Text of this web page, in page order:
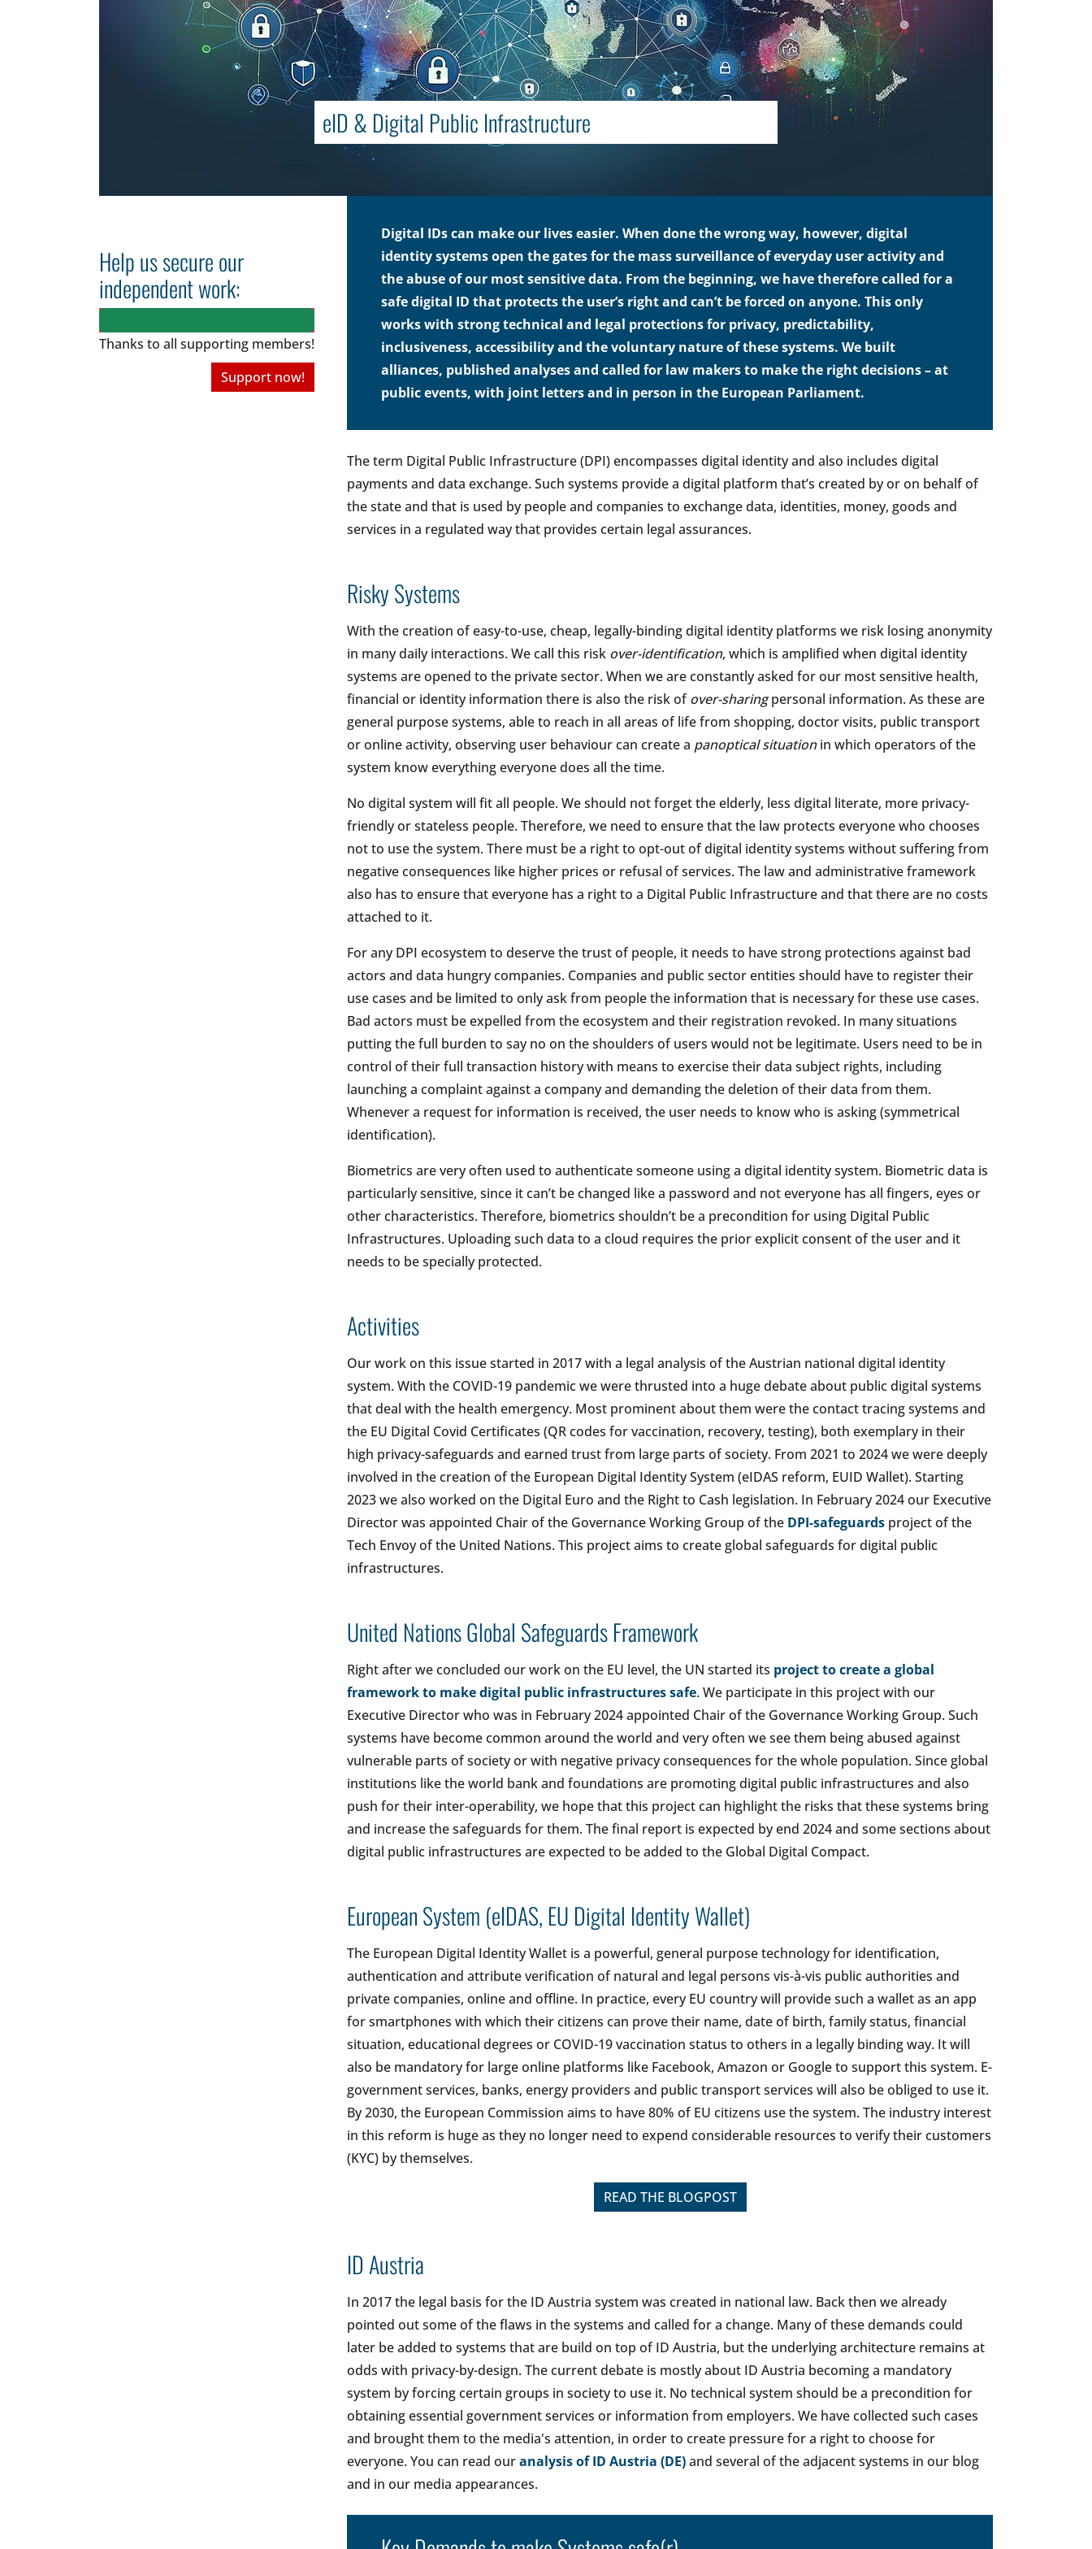
eID & Digital Public Infrastructure
Help us secure our
independent work:
Thanks to all supporting members!
Support now!
Digital IDs can make our lives easier. When done the wrong way, however, digital
identity systems open the gates for the mass surveillance of everyday user activity and
the abuse of our most sensitive data. From the beginning, we have therefore called for a
safe digital ID that protects the user’s right and can’t be forced on anyone. This only
works with strong technical and legal protections for privacy, predictability,
inclusiveness, accessibility and the voluntary nature of these systems. We built
alliances, published analyses and called for law makers to make the right decisions – at
public events, with joint letters and in person in the European Parliament.
The term Digital Public Infrastructure (DPI) encompasses digital identity and also includes digital
payments and data exchange. Such systems provide a digital platform that’s created by or on behalf of
the state and that is used by people and companies to exchange data, identities, money, goods and
services in a regulated way that provides certain legal assurances.
Risky Systems
With the creation of easy-to-use, cheap, legally-binding digital identity platforms we risk losing anonymity
in many daily interactions. We call this risk over-identification, which is amplified when digital identity
systems are opened to the private sector. When we are constantly asked for our most sensitive health,
financial or identity information there is also the risk ofover-sharingpersonal information. As these are
general purpose systems, able to reach in all areas of life from shopping, doctor visits, public transport
or online activity, observing user behaviour can create a panoptical situationin which operators of the
system know everything everyone does all the time.
No digital system will fit all people. We should not forget the elderly, less digital literate, more privacy-
friendly or stateless people. Therefore, we need to ensure that the law protects everyone who chooses
not to use the system. There must be a right to opt-out of digital identity systems without suffering from
negative consequences like higher prices or refusal of services. The law and administrative framework
also has to ensure that everyone has a right to a Digital Public Infrastructure and that there are no costs
attached to it.
For any DPI ecosystem to deserve the trust of people, it needs to have strong protections against bad
actors and data hungry companies. Companies and public sector entities should have to register their
use cases and be limited to only ask from people the information that is necessary for these use cases.
Bad actors must be expelled from the ecosystem and their registration revoked. In many situations
putting the full burden to say no on the shoulders of users would not be legitimate. Users need to be in
control of their full transaction history with means to exercise their data subject rights, including
launching a complaint against a company and demanding the deletion of their data from them.
Whenever a request for information is received, the user needs to know who is asking (symmetrical
identification).
Biometrics are very often used to authenticate someone using a digital identity system. Biometric data is
particularly sensitive, since it can’t be changed like a password and not everyone has all fingers, eyes or
other characteristics. Therefore, biometrics shouldn’t be a precondition for using Digital Public
Infrastructures. Uploading such data to a cloud requires the prior explicit consent of the user and it
needs to be specially protected.
Activities
Our work on this issue started in 2017 with a legal analysis of the Austrian national digital identity
system. With the COVID-19 pandemic we were thrusted into a huge debate about public digital systems
that deal with the health emergency. Most prominent about them were the contact tracing systems and
the EU Digital Covid Certificates (QR codes for vaccination, recovery, testing), both exemplary in their
high privacy-safeguards and earned trust from large parts of society. From 2021 to 2024 we were deeply
involved in the creation of the European Digital Identity System (eIDAS reform, EUID Wallet). Starting
2023 we also worked on the Digital Euro and the Right to Cash legislation. In February 2024 our Executive
Director was appointed Chair of the Governance Working Group of the DPI-safeguards project of the
Tech Envoy of the United Nations. This project aims to create global safeguards for digital public
infrastructures.
United Nations Global Safeguards Framework
Right after we concluded our work on the EU level, the UN started its project to create a global
framework to make digital public infrastructures safe. We participate in this project with our
Executive Director who was in February 2024 appointed Chair of the Governance Working Group. Such
systems have become common around the world and very often we see them being abused against
vulnerable parts of society or with negative privacy consequences for the whole population. Since global
institutions like the world bank and foundations are promoting digital public infrastructures and also
push for their inter-operability, we hope that this project can highlight the risks that these systems bring
and increase the safeguards for them. The final report is expected by end 2024 and some sections about
digital public infrastructures are expected to be added to the Global Digital Compact.
European System (eIDAS, EU Digital Identity Wallet)
The European Digital Identity Wallet is a powerful, general purpose technology for identification,
authentication and attribute verification of natural and legal persons vis-à-vis public authorities and
private companies, online and offline. In practice, every EU country will provide such a wallet as an app
for smartphones with which their citizens can prove their name, date of birth, family status, financial
situation, educational degrees or COVID-19 vaccination status to others in a legally binding way. It will
also be mandatory for large online platforms like Facebook, Amazon or Google to support this system. E-
government services, banks, energy providers and public transport services will also be obliged to use it.
By 2030, the European Commission aims to have 80% of EU citizens use the system. The industry interest
in this reform is huge as they no longer need to expend considerable resources to verify their customers
(KYC) by themselves.
READ THE BLOGPOST
ID Austria
In 2017 the legal basis for the ID Austria system was created in national law. Back then we already
pointed out some of the flaws in the systems and called for a change. Many of these demands could
later be added to systems that are build on top of ID Austria, but the underlying architecture remains at
odds with privacy-by-design. The current debate is mostly about ID Austria becoming a mandatory
system by forcing certain groups in society to use it. No technical system should be a precondition for
obtaining essential government services or information from employers. We have collected such cases
and brought them to the media's attention, in order to create pressure for a right to choose for
everyone. You can read ouranalysis of ID Austria (DE)and several of the adjacent systems in our blog
and in our media appearances.